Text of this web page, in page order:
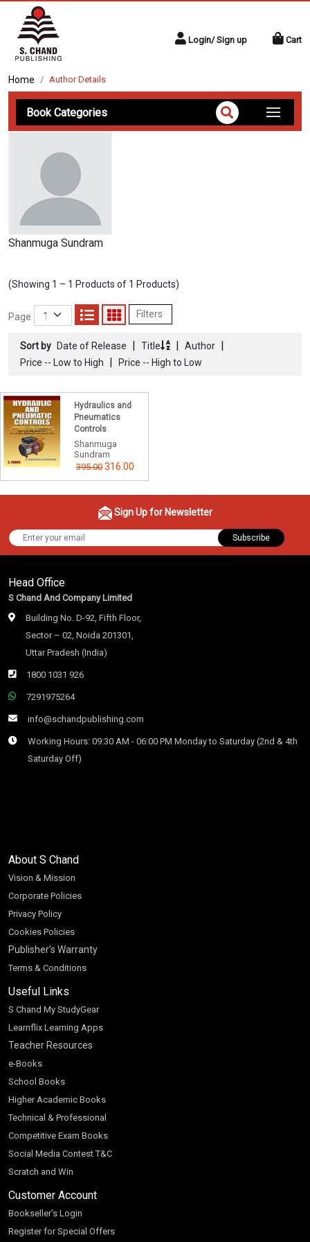
Login/ Sign up Cart
Home Author Details
Book Categories
Shanmuga Sundram
(Showing 1 – 1 Products of 1 Products)
Page Filters
Sort by Date of Release | Title | Author |
Price -- Low to High | Price -- High to Low
Hydraulics and
Pneumatics
Controls
Shanmuga
Sundram
395.00 316.00
Sign Up for Newsletter
Subscribe
Head Office
S Chand And Company Limited
Building No. D-92, Fifth Floor,
Sector – 02, Noida 201301,
Uttar Pradesh (India)
1800 1031 926
7291975264
info@schandpublishing.com
Working Hours: 09:30 AM - 06:00 PM Monday to Saturday (2nd & 4th
Saturday Off)
About S Chand
Vision & Mission
Corporate Policies
Privacy Policy
Cookies Policies
Publisher’s Warranty
Terms & Conditions
Useful Links
S Chand My StudyGear
Learnflix Learning Apps
Teacher Resources
e-Books
School Books
Higher Academic Books
Technical & Professional
Competitive Exam Books
Social Media Contest T&C
Scratch and Win
Customer Account
Bookseller’s Login
Register for Special Offers